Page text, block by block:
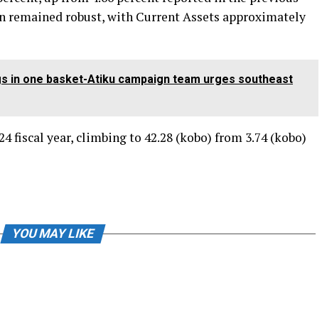
remained robust, with Current Assets approximately
in one basket-Atiku campaign team urges southeast
fiscal year, climbing to 42.28 (kobo) from 3.74 (kobo)
YOU MAY LIKE